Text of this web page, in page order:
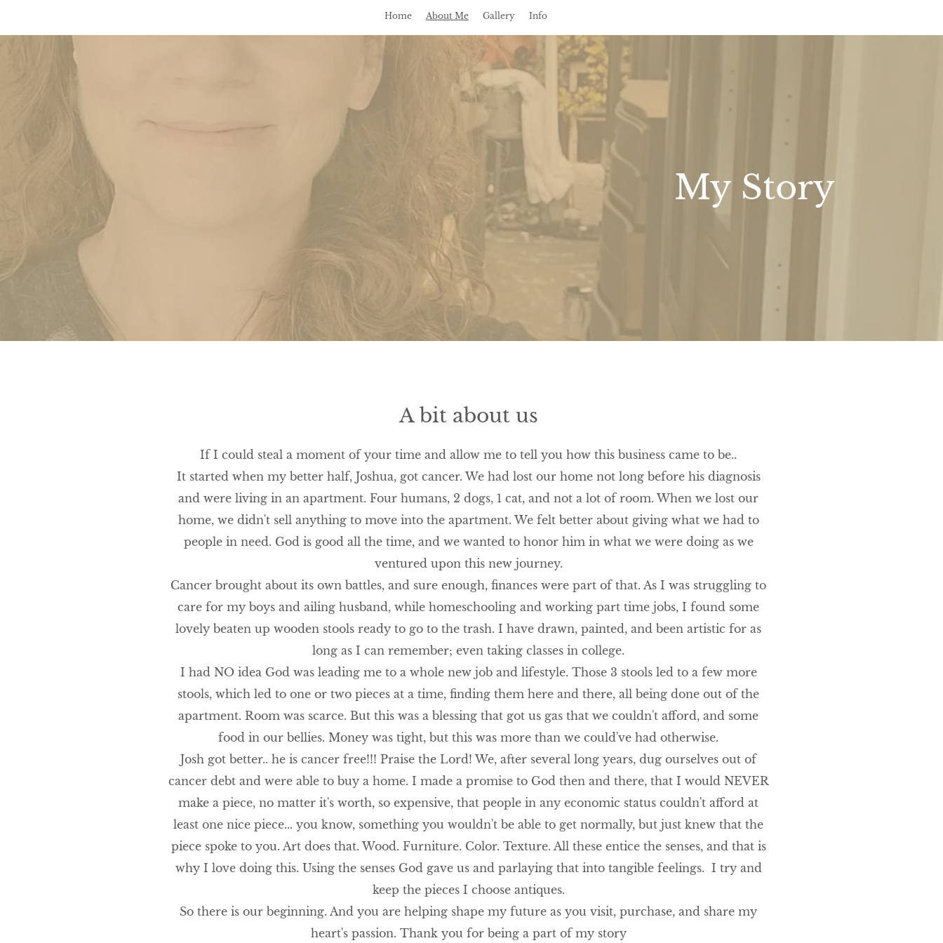
Home About Me Gallery Info
My Story
A bit about us
If I could steal a moment of your time and allow me to tell you how this business came to be..
It started when my better half, Joshua, got cancer. We had lost our home not long before his diagnosis
and were living in an apartment. Four humans, 2 dogs, 1 cat, and not a lot of room. When we lost our
home, we didn't sell anything to move into the apartment. We felt better about giving what we had to
people in need. God is good all the time, and we wanted to honor him in what we were doing as we
ventured upon this new journey.
Cancer brought about its own battles, and sure enough, finances were part of that. As I was struggling to
care for my boys and ailing husband, while homeschooling and working part time jobs, I found some
lovely beaten up wooden stools ready to go to the trash. I have drawn, painted, and been artistic for as
long as I can remember; even taking classes in college.
I had NO idea God was leading me to a whole new job and lifestyle. Those 3 stools led to a few more
stools, which led to one or two pieces at a time, finding them here and there, all being done out of the
apartment. Room was scarce. But this was a blessing that got us gas that we couldn't afford, and some
food in our bellies. Money was tight, but this was more than we could've had otherwise.
Josh got better.. he is cancer free!!! Praise the Lord! We, after several long years, dug ourselves out of
cancer debt and were able to buy a home. I made a promise to God then and there, that I would NEVER
make a piece, no matter it's worth, so expensive, that people in any economic status couldn't afford at
least one nice piece... you know, something you wouldn't be able to get normally, but just knew that the
piece spoke to you. Art does that. Wood. Furniture. Color. Texture. All these entice the senses, and that is
why I love doing this. Using the senses God gave us and parlaying that into tangible feelings. I try and
keep the pieces I choose antiques.
So there is our beginning. And you are helping shape my future as you visit, purchase, and share my
heart's passion. Thank you for being a part of my story